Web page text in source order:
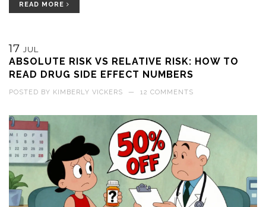
READ MORE
17 JUL
ABSOLUTE RISK VS RELATIVE RISK: HOW TO
READ DRUG SIDE EFFECT NUMBERS
POSTED BY KIMBERLY VICKERS — 12 COMMENTS